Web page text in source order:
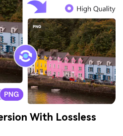
With Lossless